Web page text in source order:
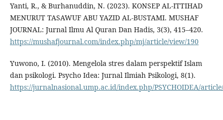
Yanti, R., & Burhanuddin, N. (2023). KONSEP AL-ITTIHAD
MENURUT TASAWUF ABU YAZID AL-BUSTAMI. MUSHAF
JOURNAL: Jurnal Ilmu Al Quran Dan Hadis, 3(3), 415–420.
https://mushafjournal.com/index.php/mj/article/view/190
Yuwono, I. (2010). Mengelola stres dalam perspektif Islam
dan psikologi. Psycho Idea: Jurnal Ilmiah Psikologi, 8(1).
https://jurnalnasional.ump.ac.id/index.php/PSYCHOIDEA/